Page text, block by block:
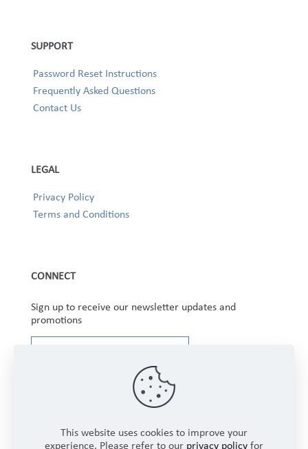
SUPPORT
Password Reset Instructions
Frequently Asked Questions
Contact Us
LEGAL
Privacy Policy
Terms and Conditions
CONNECT
Sign up to receive our newsletter updates and
promotions
This website uses cookies to improve your
experience. Please refer to our privacy policy for